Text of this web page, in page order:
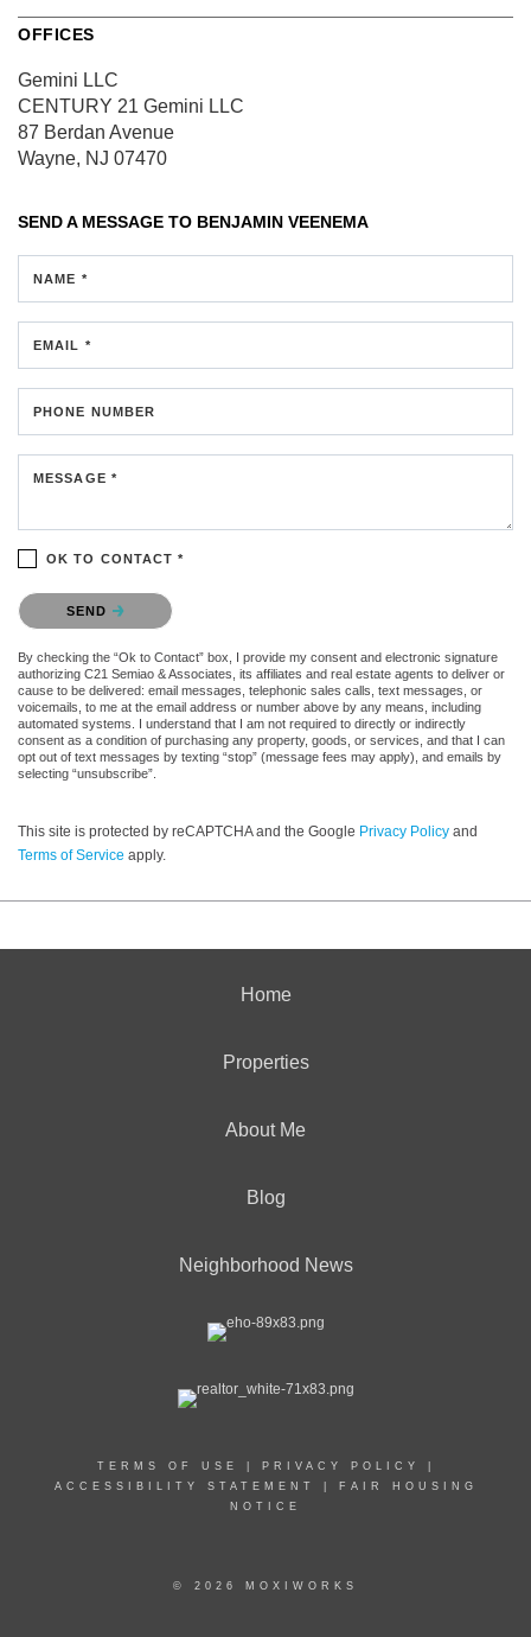
OFFICES
Gemini LLC
CENTURY 21 Gemini LLC
87 Berdan Avenue
Wayne, NJ 07470
SEND A MESSAGE TO BENJAMIN VEENEMA
NAME *
EMAIL *
PHONE NUMBER
MESSAGE *
OK TO CONTACT *
Please confirm that you are not a robot.
SEND
By checking the “Ok to Contact” box, I provide my consent and electronic signature
authorizing C21 Semiao & Associates, its affiliates and real estate agents to deliver or
cause to be delivered: email messages, telephonic sales calls, text messages, or
voicemails, to me at the email address or number above by any means, including
automated systems. I understand that I am not required to directly or indirectly
consent as a condition of purchasing any property, goods, or services, and that I can
opt out of text messages by texting “stop” (message fees may apply), and emails by
selecting “unsubscribe”.
This site is protected by reCAPTCHA and the Google Privacy Policy and
Terms of Service apply.
Home
Properties
About Me
Blog
Neighborhood News
TERMS OF USE PRIVACY POLICY
ACCESSIBILITY STATEMENT
FAIR HOUSING
NOTICE
© 2026 MOXIWORKS